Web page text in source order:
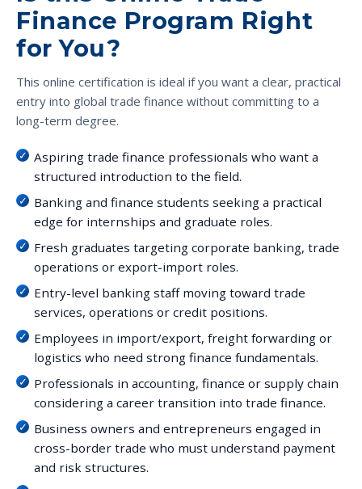
Finance Program Right
for You?
This online certification is ideal if you want a clear, practical
entry into global trade finance without committing to a
long-term degree.
Aspiring trade finance professionals who want a
structured introduction to the field.
Banking and finance students seeking a practical
edge for internships and graduate roles.
Fresh graduates targeting corporate banking, trade
operations or export-import roles.
Entry-level banking staff moving toward trade
services, operations or credit positions.
Employees in import/export, freight forwarding or
logistics who need strong finance fundamentals.
Professionals in accounting, finance or supply chain
considering a career transition into trade finance.
Business owners and entrepreneurs engaged in
cross-border trade who must understand payment
and risk structures.